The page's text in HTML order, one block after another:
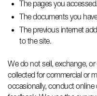
The pages you accessed.
The documents you
The previousinternet
to the site.
We do not sell, exchange,
collected for commercial or
occasionally, conduct